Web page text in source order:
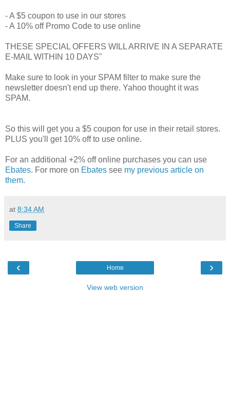
- A $5 coupon to use in our stores
- A 10% off Promo Code to use online
THESE SPECIAL OFFERS WILL ARRIVE IN A SEPARATE
E-MAIL WITHIN 10 DAYS"
Make sure to look in your SPAM filter to make sure the
newsletter doesn't end up there. Yahoo thought it was
SPAM.
So this will get you a $5 coupon for use in their retail stores.
PLUS you'll get 10% off to use online.
For an additional +2% off online purchases you can use
Ebates. For more on Ebates see my previous article on
them.
at 8:34 AM
Share
‹ ›
Home
View web version